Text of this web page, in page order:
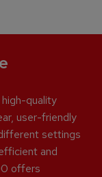
quality
user-friendly
settings
and
offers